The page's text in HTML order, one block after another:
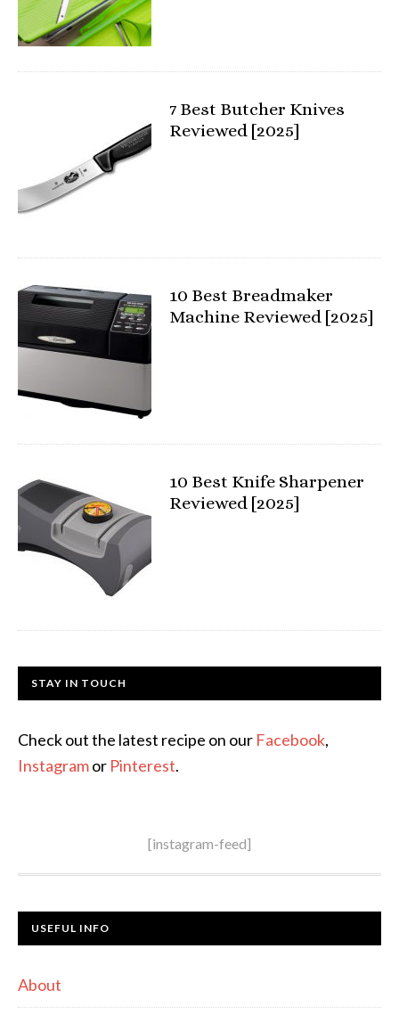
7 Best Butcher Knives
Reviewed [2025]
10 Best Breadmaker
Machine Reviewed [2025]
10 Best Knife Sharpener
Reviewed [2025]
STAY IN TOUCH
Check out the latest recipe on our Facebook,
Instagramor Pinterest.
[instagram-feed]
USEFUL INFO
About